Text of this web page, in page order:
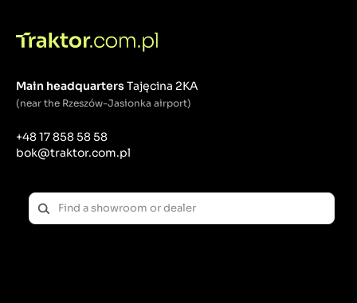
Main headquartersTajęcina 2KA
(near the Rzeszów-Jasionka airport)
+48 17 858 58 58
bok@traktor.com.pl